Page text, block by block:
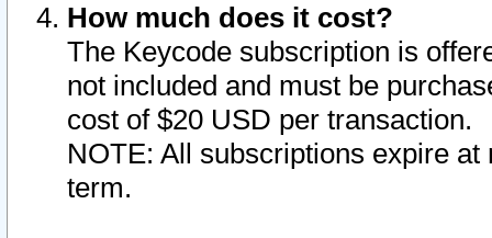
How much does it cost?
The Keycode subscription is
not included and must be
cost of $20 USD per transaction.
NOTE: All subscriptions expire
term.